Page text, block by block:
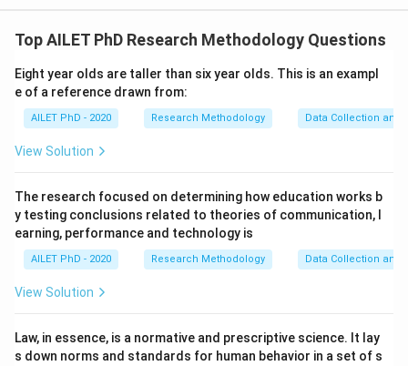
Top AILET PhD Research Methodology Questions
Eight year olds are taller than six year olds. This is an exampl
e of a reference drawn from:
AILET PhD - 2020 Research Methodology Data Collection and
View Solution
The research focused on determining how education works b
y testing conclusions related to theories of communication, l
earning, performance and technology is
AILET PhD - 2020 Research Methodology Data Collection and
View Solution
Law, in essence, is a normative and prescriptive science. It lay
s down norms and standards for human behavior in a set of s